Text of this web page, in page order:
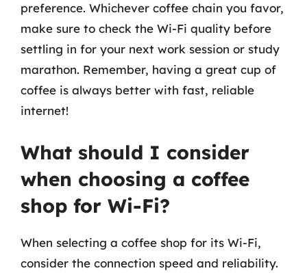
preference. Whichever coffee chain you favor,
make sure to check the Wi-Fi quality before
settling in for your next work session or study
marathon. Remember, having a great cup of
coffee is always better with fast, reliable
internet!
What should I consider
when choosing a coffee
shop for Wi-Fi?
When selecting a coffee shop for its Wi-Fi,
consider the connection speed and reliability.